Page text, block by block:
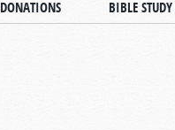
DONATIONS BIBLE